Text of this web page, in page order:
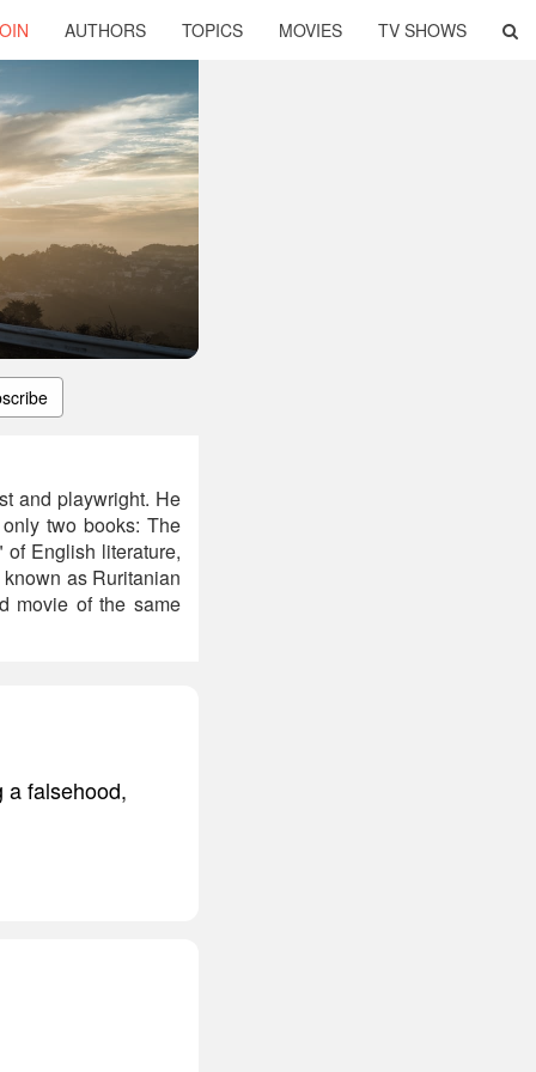
AUTHORS TOPICS MOVIES TV SHOWS
and playwright. He
two books: The
English literature,
as Ruritanian
movie of the same
a falsehood,